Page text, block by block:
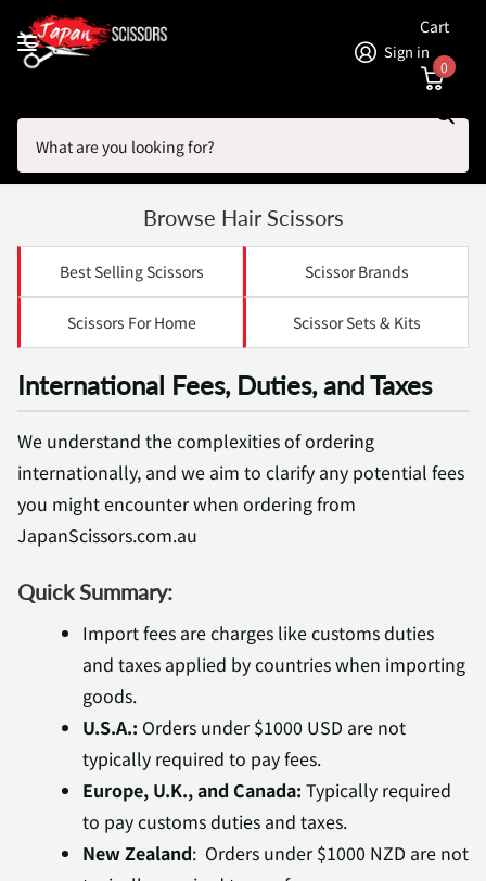
Sign in
Cart
0
International Orders
Browse Hair Scissors
Best Selling Scissors Scissor Brands
Scissors For Home Scissor Sets & Kits
International Fees, Duties, and Taxes
We understand the complexities of ordering
internationally, and we aim to clarify any potential fees
you might encounter when ordering from
JapanScissors.com.au
Quick Summary:
Import fees are charges like customs duties
and taxes applied by countries when importing
goods.
U.S.A.: Orders under $1000 USD are not
typically required to pay fees.
Europe, U.K., and Canada: Typically required
to pay customs duties and taxes.
New Zealand: Orders under $1000 NZD are not